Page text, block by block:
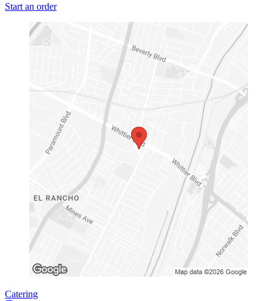
Start an order
Catering